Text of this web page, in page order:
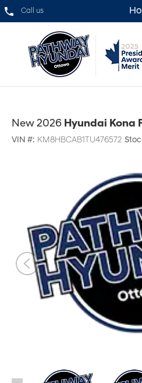
Call us
New 2026 Hyundai Kona
VIN #: KM8HBCAB1TU476572